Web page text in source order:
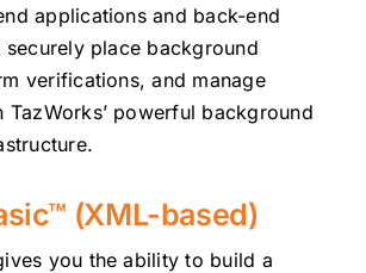
applications and back-end
place background
verifications, and manage
TazWorks’ powerful background
(XML-based)
you the ability to build a